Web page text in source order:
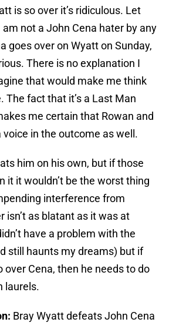
is so over it’s ridiculous. Let
not a John Cena hater by any
goes over on Wyatt on Sunday,
There is no explanation I
that would make me think
The fact that it’s a Last Man
me certain that Rowan and
voice in the outcome as well.
him on his own, but if those
it it wouldn’t be the worst thing
interference from
isn’t as blatant as it was at
have a problem with the
still haunts my dreams) but if
over Cena, then he needs to do
laurels.
Bray Wyatt defeats John Cena